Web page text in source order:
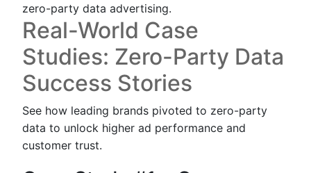
zero-party data advertising.
Real-World Case
Studies: Zero-Party Data
Success Stories
See how leading brands pivoted to zero-party
data to unlock higher ad performance and
customer trust.